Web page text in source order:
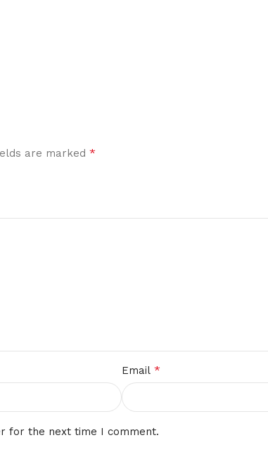
are marked *
Email *
for the next time I comment.